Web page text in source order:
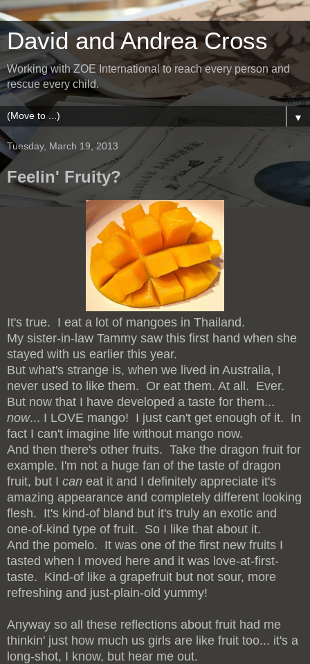
David and Andrea Cross
Working with ZOE International to reach every person and
rescue every child.
▼
Tuesday, March 19, 2013
Feelin' Fruity?
It's true. I eat a lot of mangoes in Thailand.
My sister-in-law Tammy saw this first hand when she
stayed with us earlier this year.
But what's strange is, when we lived in Australia, I
never used to like them. Or eat them. At all. Ever.
But now that I have developed a taste for them...
now... I LOVE mango! I just can't get enough of it. In
fact I can't imagine life without mango now.
And then there's other fruits. Take the dragon fruit for
example. I'm not a huge fan of the taste of dragon
fruit, but I can eat it and I definitely appreciate it's
amazing appearance and completely different looking
flesh. It's kind-of bland but it's truly an exotic and
one-of-kind type of fruit. So I like that about it.
And the pomelo. It was one of the first new fruits I
tasted when I moved here and it was love-at-first-
taste. Kind-of like a grapefruit but not sour, more
refreshing and just-plain-old yummy!
Anyway so all these reflections about fruit had me
thinkin' just how much us girls are like fruit too... it's a
long-shot, I know, but hear me out.